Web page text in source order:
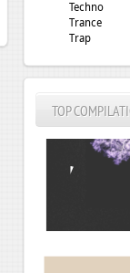
Techno
Trance
Trap
TOP